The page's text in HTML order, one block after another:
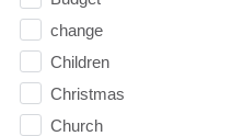
change
Children
Christmas
Church